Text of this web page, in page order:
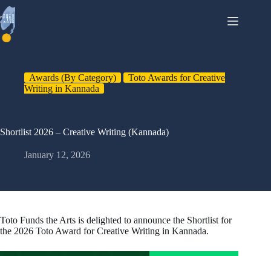
Skip
to
content
Awards (By Category)
Toto Awards for Creative
Writing in Kannada
Shortlist 2026 – Creative Writing (Kannada)
January 12, 2026
Toto Funds the Arts is delighted to announce the Shortlist for
the 2026 Toto Award for Creative Writing in Kannada.